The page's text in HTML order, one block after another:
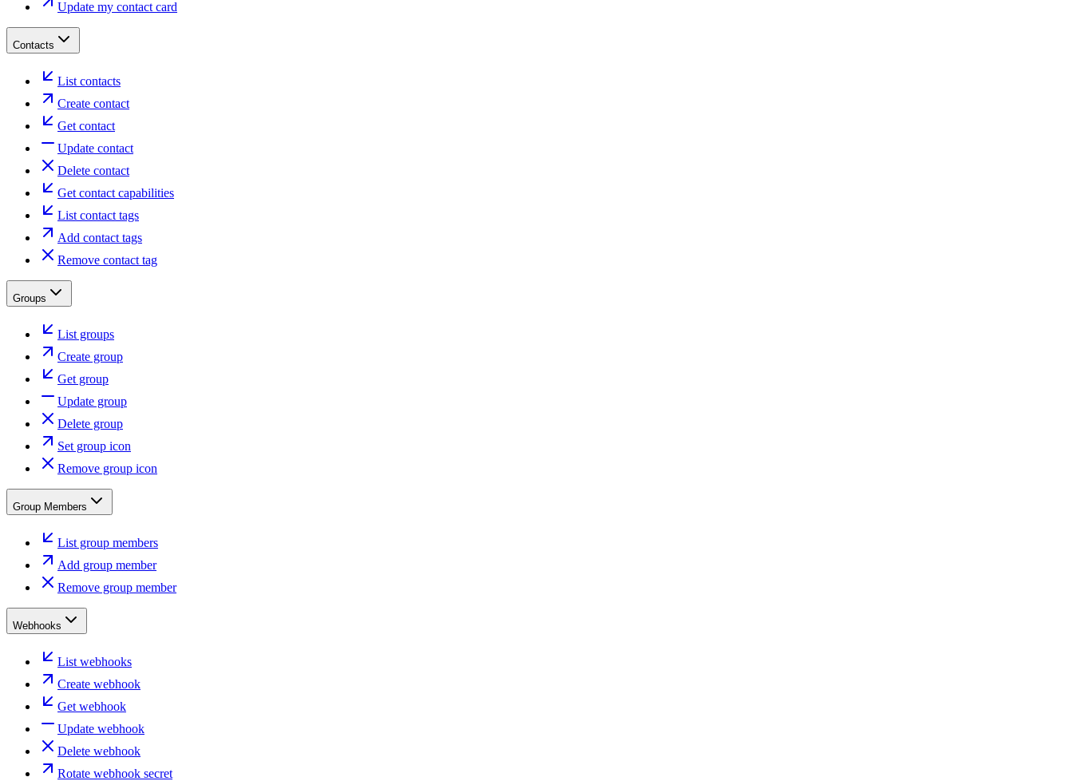
Update my contact card
Contacts
List contacts
Create contact
Get contact
Update contact
Delete contact
Get contact capabilities
List contact tags
Add contact tags
Remove contact tag
Groups
List groups
Create group
Get group
Update group
Delete group
Set group icon
Remove group icon
Group Members
List group members
Add group member
Remove group member
Webhooks
List webhooks
Create webhook
Get webhook
Update webhook
Delete webhook
Rotate webhook secret